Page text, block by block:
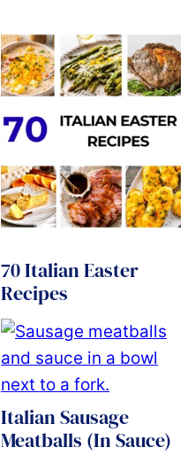
70 Italian Easter
Recipes
Italian Sausage
Meatballs (In Sauce)